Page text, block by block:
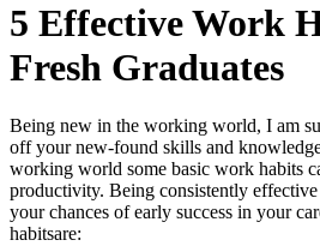
5 Effective Work
Fresh Graduates
Being new in the working world, I am
off your new-found skills and
working world some basic work habits
productivity. Being consistently
your chances of early success in your
habitsare: